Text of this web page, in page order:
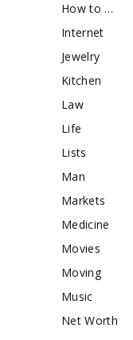
How to …
Internet
Jewelry
Kitchen
Law
Life
Lists
Man
Markets
Medicine
Movies
Moving
Music
Net Worth